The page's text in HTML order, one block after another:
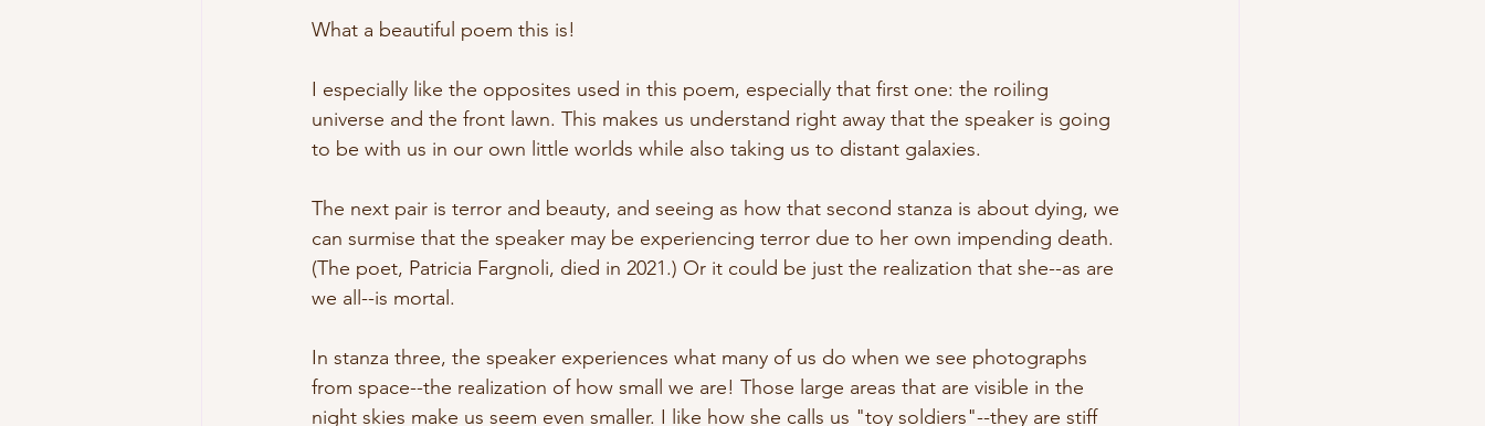
What a beautiful poem this is!
I especially like the opposites used in this poem, especially that first one: the roiling
universe and the front lawn. This makes us understand right away that the speaker is going
to be with us in our own little worlds while also taking us to distant galaxies.
The next pair is terror and beauty, and seeing as how that second stanza is about dying, we
can surmise that the speaker may be experiencing terror due to her own impending death.
(The poet, Patricia Fargnoli, died in 2021.) Or it could be just the realization that she--as are
we all--is mortal.
In stanza three, the speaker experiences what many of us do when we see photographs
from space--the realization of how small we are! Those large areas that are visible in the
night skies make us seem even smaller. I like how she calls us "toy soldiers"--they are stiff